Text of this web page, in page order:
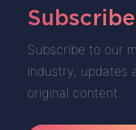
Subscribe to our
industry, updates
original content.